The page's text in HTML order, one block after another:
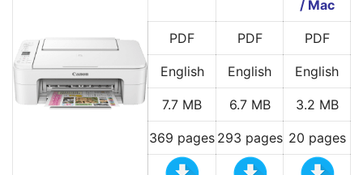
/ Mac
PDF PDF PDF
English English English
7.7 MB 6.7 MB 3.2 MB
369 pages 293 pages 20 pages